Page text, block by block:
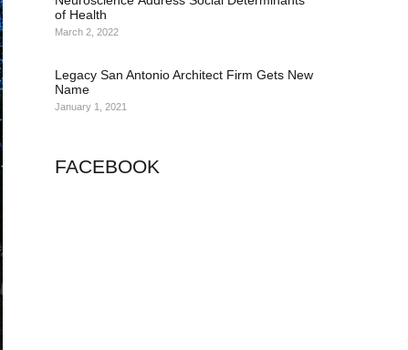
of Health
March 2, 2022
Legacy San Antonio Architect Firm Gets New
Name
January 1, 2021
FACEBOOK